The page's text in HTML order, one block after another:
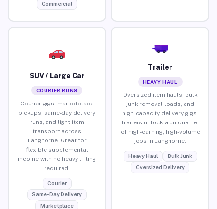
Commercial
SUV / Large Car
COURIER RUNS
Courier gigs, marketplace
pickups, same-day delivery
runs, and light item
transport across
Langhorne. Great for
flexible supplemental
income with no heavy lifting
required.
Courier
Same-Day Delivery
Marketplace
Trailer
HEAVY HAUL
Oversized item hauls, bulk
junk removal loads, and
high-capacity delivery gigs.
Trailers unlock a unique tier
of high-earning, high-volume
jobs in Langhorne.
Heavy Haul
Bulk Junk
Oversized Delivery